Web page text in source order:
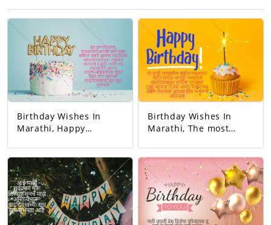
Birthday Wishes In
Marathi, Happy
Today's birthday is for
you. A precious
memory... And our life
with that memory. To
be more beautiful…
Birthday Wishes In
Marathi, The most
happiest person.
Happy Birthday! Your
day today is very
interesting. And the
good will is to be